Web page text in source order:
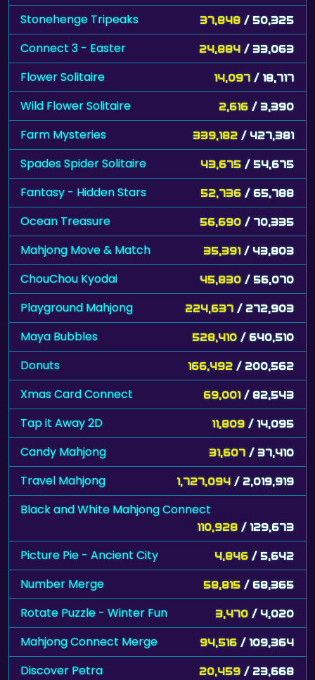
Stonehenge Tripeaks 37,848 / 50,325
Connect 3 - Easter 24,884 / 33,063
Flower Solitaire 14,097 / 18,717
Wild Flower Solitaire 2,616 / 3,390
Farm Mysteries 339,182 / 427,381
Spades Spider Solitaire 43,675 / 54,675
Fantasy - Hidden Stars 52,736 / 65,788
Ocean Treasure 56,690 / 70,335
Mahjong Move & Match 35,391 / 43,803
ChouChou Kyodai 45,830 / 56,070
Playground Mahjong 224,637 / 272,903
Maya Bubbles 528,410 / 640,510
Donuts 166,492 / 200,562
Xmas Card Connect 69,001 / 82,543
Tap it Away 2D 11,809 / 14,095
Candy Mahjong 31,607 / 37,410
Travel Mahjong 1,727,094 / 2,019,919
Black and White Mahjong Connect
110,928 / 129,673
Picture Pie - Ancient City 4,846 / 5,642
Number Merge 58,815 / 68,365
Rotate Puzzle - Winter Fun 3,470 / 4,020
Mahjong Connect Merge 94,516 / 109,364
Discover Petra 20,459 / 23,668